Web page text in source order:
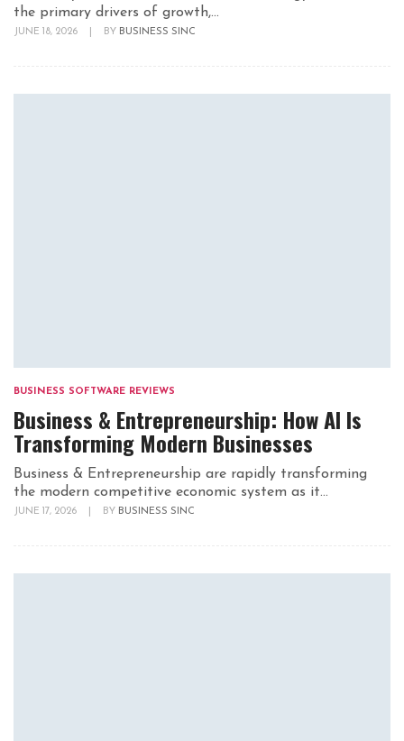
the primary drivers of growth,...
JUNE 18, 2026 BY BUSINESS SINC
BUSINESS SOFTWARE REVIEWS
Business & Entrepreneurship: How AI Is
Transforming Modern Businesses
Business & Entrepreneurship are rapidly transforming
the modern competitive economic system as it...
JUNE 17, 2026 BY BUSINESS SINC